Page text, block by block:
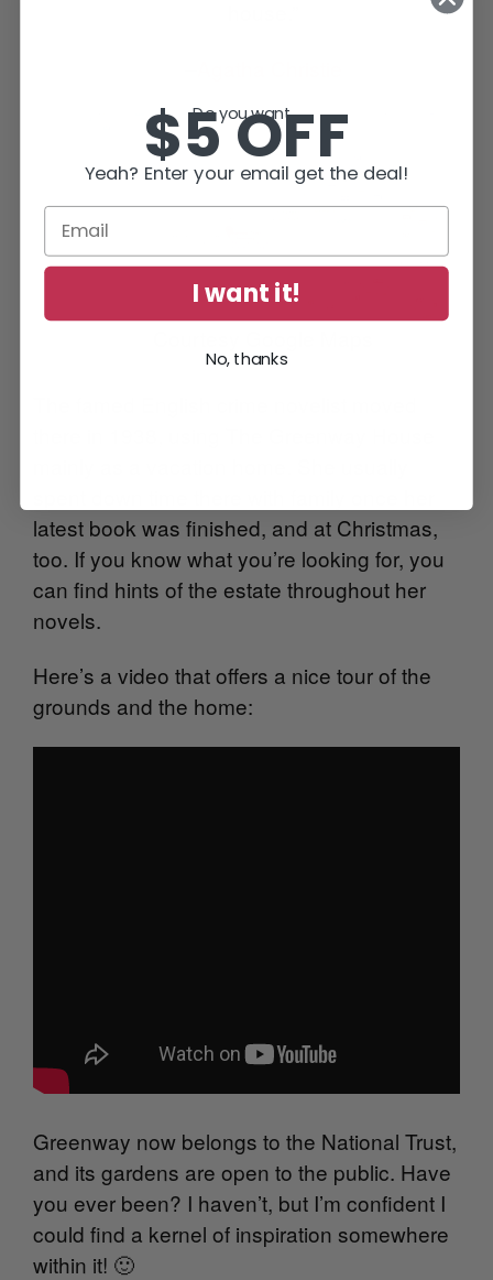
latest book was finished, and at Christmas,
too. If you know what you’re looking for, you
can find hints of the estate throughout her
novels.
Here’s a video that offers a nice tour of the
grounds and the home:
Greenway now belongs to the National Trust,
and its gardens are open to the public. Have
you ever been? I haven’t, but I’m confident I
could find a kernel of inspiration somewhere
within it! 🙂
Do you want...
$5 OFF
Yeah? Enter your email get the deal!
I want it!
No, thanks